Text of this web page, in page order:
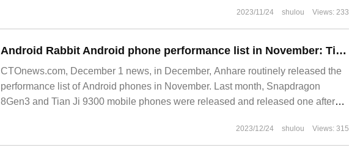
2023/11/24 shulou Views: 233
Android Rabbit Android phone performance list in November: Tianji 9300 flagship performance release block a lot of 8Gen3
CTOnews.com, December 1 news, in December, Anhare routinely released the
performance list of Android phones in November. Last month, Snapdragon
8Gen3 and Tian Ji 9300 mobile phones were released and released one after
2023/12/24 shulou Views: 315